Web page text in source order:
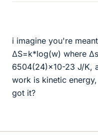
i imagine you're
∆S=k*log(w) where
6504(24)×10-23 J/K,
work is kinetic
got it?